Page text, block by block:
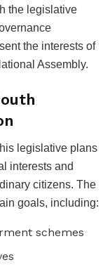
the legislative
the interests of
Assembly.
legislative plans
interests and
citizens. The
goals, including:
schemes